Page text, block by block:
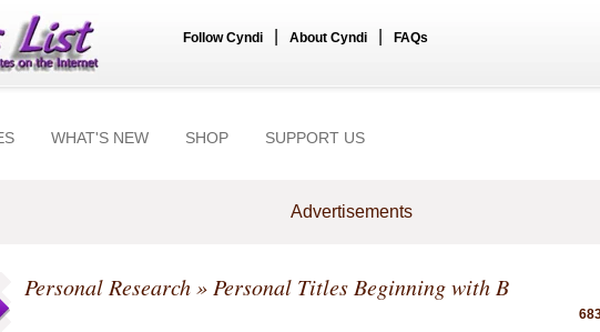
Follow Cyndi About Cyndi FAQs
WHAT'S NEW SHOP SUPPORT US
Advertisements
Personal Research» Personal Titles Beginning with B